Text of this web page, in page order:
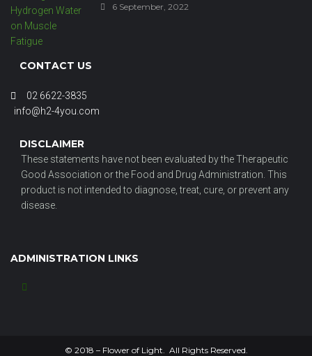
6 September, 2022
CONTACT US
02 6622-3835
info@h2-4you.com
DISCLAIMER
These statements have not been evaluated by the Therapeutic
Good Association or the Food and Drug Administration. This
product is not intended to diagnose, treat, cure, or prevent any
disease.
ADMINISTRATION LINKS
© 2018 – Flower of Light. All Rights Reserved.